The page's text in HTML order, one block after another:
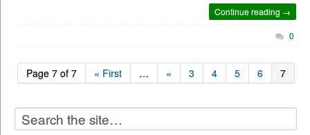
Continue reading →
0
Page 7 of 7 « First … « 3 4 5 6 7